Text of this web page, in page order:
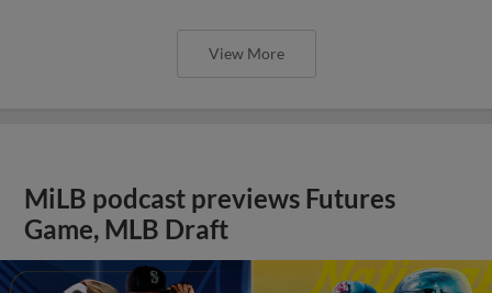
View More
MiLB podcast previews Futures
Game, MLB Draft